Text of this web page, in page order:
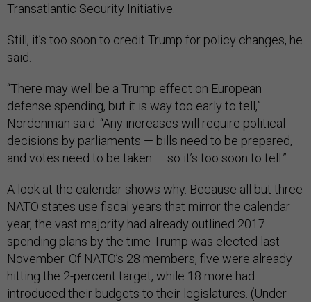
Transatlantic Security Initiative.
Still, it’s too soon to credit Trump for policy changes, he
said.
“There may well be a Trump effect on European
defense spending, but it is way too early to tell,”
Nordenman said. “Any increases will require political
decisions by parliaments — bills need to be prepared,
and votes need to be taken — so it’s too soon to tell.”
A look at the calendar shows why. Because all but three
NATO states use fiscal years that mirror the calendar
year, the vast majority had already outlined 2017
spending plans by the time Trump was elected last
November. Of NATO’s 28 members, five were already
hitting the 2-percent target, while 18 more had
introduced their budgets to their legislatures. (Under